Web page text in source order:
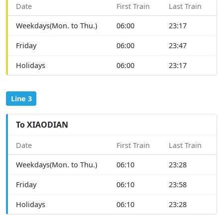
Date First Train Last Train
Weekdays(Mon. to Thu.) 06:00 23:17
Friday 06:00 23:47
Holidays 06:00 23:17
Line 3
To XIAODIAN
Date First Train Last Train
Weekdays(Mon. to Thu.) 06:10 23:28
Friday 06:10 23:58
Holidays 06:10 23:28